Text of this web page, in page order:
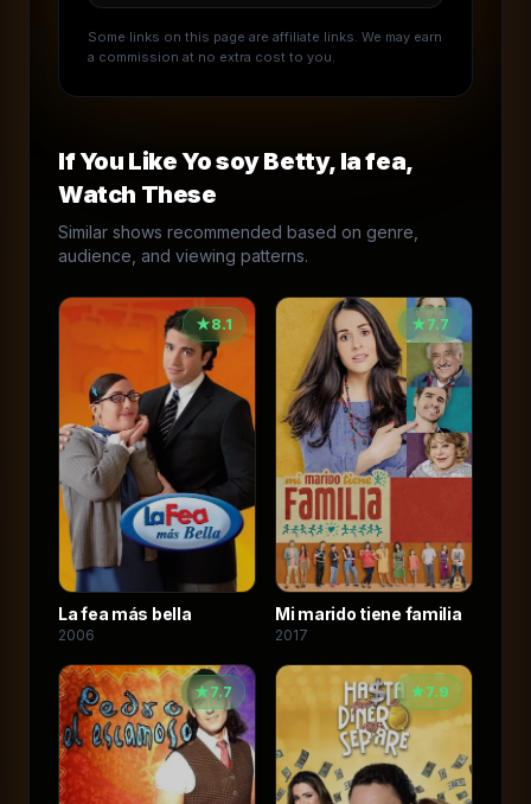
Some links on this page are affiliate links. We may earn
a commission at no extra cost to you.
If You LikeYo soy Betty, la fea,
Watch These
Similar shows recommended based on genre,
audience, and viewing patterns.
★8.1
La fea más bella
2006
★7.7
Mi marido tiene familia
2017
★7.7 ★7.9